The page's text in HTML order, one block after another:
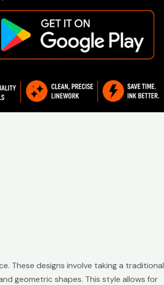
These designs involve taking a traditional
geometric shapes. This style allows for